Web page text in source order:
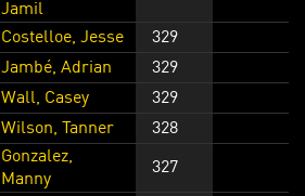
Jamil
Costelloe, Jesse
329
Jambé, Adrian
329
Wall, Casey
329
Wilson, Tanner 328
Gonzalez,
Manny
327